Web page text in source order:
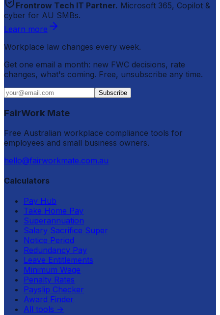
Frontrow Tech IT Partner. Microsoft 365, Copilot &
cyber for AU SMBs.
Learn more
Workplace law changes every week.
Get one email a month: new FWC decisions, rate
changes, what's coming. Free, unsubscribe any time.
Subscribe
FairWork Mate
Free Australian workplace compliance tools for
employees and small business owners.
hello@fairworkmate.com.au
Calculators
Pay Hub
Take Home Pay
Superannuation
Salary Sacrifice Super
Notice Period
Redundancy Pay
Leave Entitlements
Minimum Wage
Penalty Rates
Payslip Checker
Award Finder
All tools →